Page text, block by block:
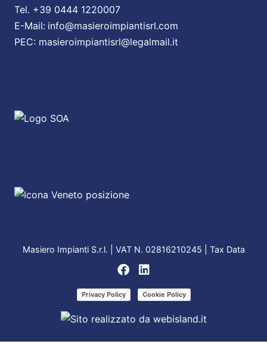
Tel. +39 0444 1220007
E-Mail: info@masieroimpiantisrl.com
PEC: masieroimpiantisrl@legalmail.it
Masiero Impianti S.r.l. | VAT N. 02816210245 | Tax Data
Privacy Policy Cookie Policy